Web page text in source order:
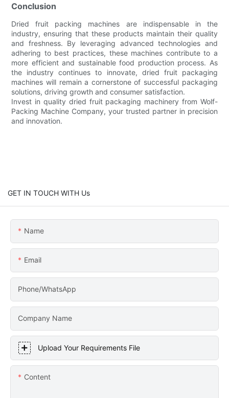
Conclusion
Dried fruit packing machines are indispensable in the
industry, ensuring that these products maintain their quality
and freshness. By leveraging advanced technologies and
adhering to best practices, these machines contribute to a
more efficient and sustainable food production process. As
the industry continues to innovate, dried fruit packaging
machines will remain a cornerstone of successful packaging
solutions, driving growth and consumer satisfaction.
Invest in quality dried fruit packaging machinery from Wolf-
Packing Machine Company, your trusted partner in precision
and innovation.
GET IN TOUCH WITH Us
Name
Email
Phone/WhatsApp
Company Name
Upload Your Requirements File
Content